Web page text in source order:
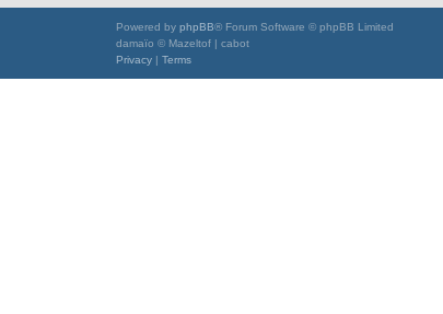
Powered by phpBB® Forum Software © phpBB Limited
damaïo © Mazeltof | cabot
Privacy
Terms